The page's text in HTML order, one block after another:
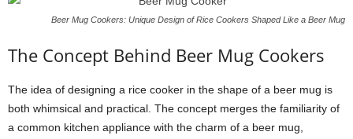
Beer Mug Cookers: Unique Design of Rice Cookers Shaped Like a Beer Mug
The Concept Behind Beer Mug Cookers
The idea of designing a rice cooker in the shape of a beer mug is
both whimsical and practical. The concept merges the familiarity of
a common kitchen appliance with the charm of a beer mug,